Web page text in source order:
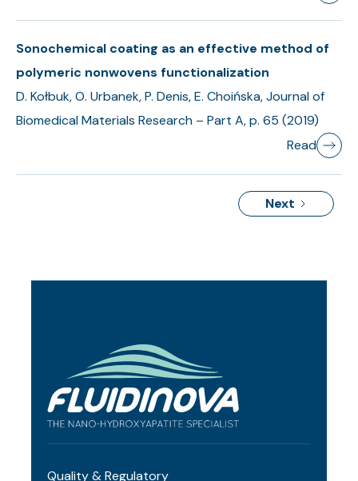
Sonochemical coating as an effective method of
polymeric nonwovens functionalization
Read
D. Kołbuk, O. Urbanek, P. Denis, E. Choińska, Journal of
Biomedical Materials Research – Part A, p. 65 (2019)
Next
Quality & Regulatory